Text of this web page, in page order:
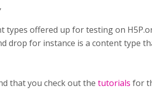
types offered up for testing on
drop for instance is a content type
that you check out the tutorials for